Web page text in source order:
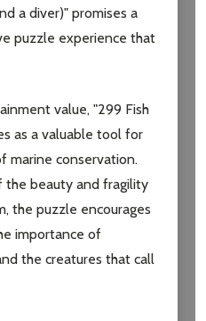
again
a diver)" promises a
puzzle experience that
value, "299 Fish
as a valuable tool for
marine conservation.
the beauty and fragility
the puzzle encourages
importance of
the creatures that call